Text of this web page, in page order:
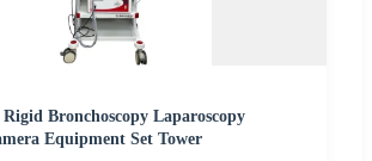
Bronchoscopy Laparoscopy
Equipment Set Tower